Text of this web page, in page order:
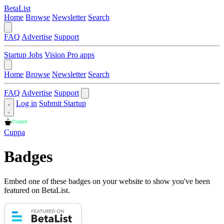
BetaList
Home Browse Newsletter Search
FAQ Advertise Support
Startup Jobs Vision Pro apps
Home Browse Newsletter Search
FAQ Advertise Support
Log in Submit Startup
Cuppa
Badges
Embed one of these badges on your website to show you've been
featured on BetaList.